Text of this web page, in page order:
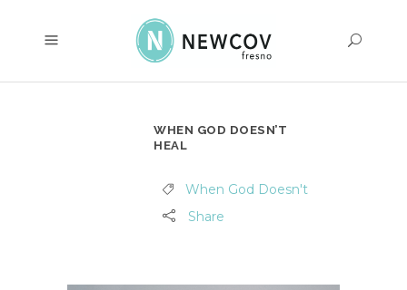
WHEN GOD DOESN’T
HEAL
When God Doesn't
Share